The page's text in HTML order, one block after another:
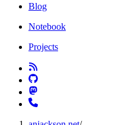
Blog
Notebook
Projects